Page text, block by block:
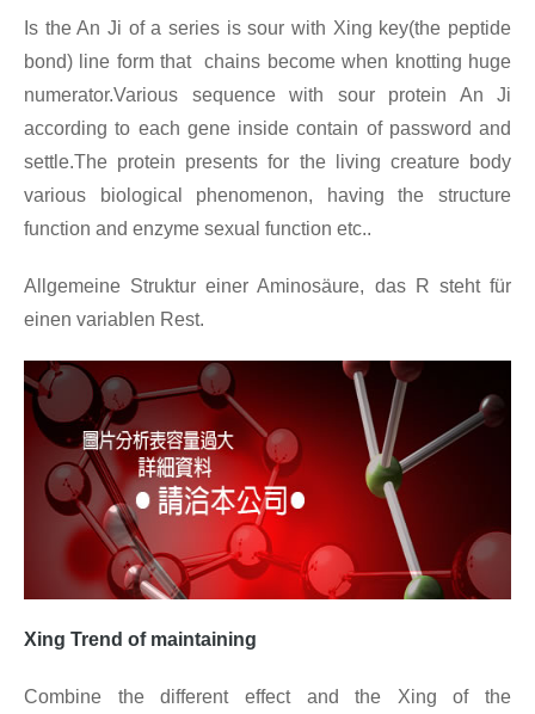
Is the An Ji of a series is sour with Xing key(the peptide
bond) line form that chains become when knotting huge
numerator.Various sequence with sour protein An Ji
according to each gene inside contain of password and
settle.The protein presents for the living creature body
various biological phenomenon, having the structure
function and enzyme sexual function etc..
Allgemeine Struktur einer Aminosäure, das R steht für
einen variablen Rest.
Xing Trend of maintaining
Combine the different effect and the Xing of the